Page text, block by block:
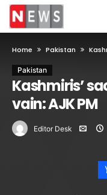
Home Pakistan
Pakistan
Kashmiris’
vain: AJK PM
Editor Desk